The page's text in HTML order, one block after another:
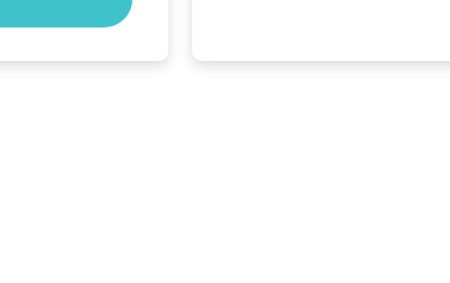
how industries are evolving,